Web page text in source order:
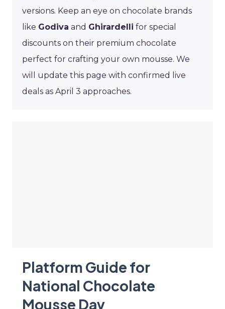
versions. Keep an eye on chocolate brands
like Godiva and Ghirardelli for special
discounts on their premium chocolate
perfect for crafting your own mousse. We
will update this page with confirmed live
deals as April 3 approaches.
Platform Guide for
National Chocolate
Mousse Day